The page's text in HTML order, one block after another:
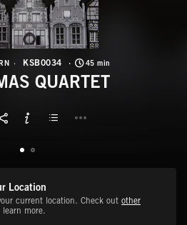
KSB0034 45 min
QUARTET
Location
current location. Check out other
learn more.